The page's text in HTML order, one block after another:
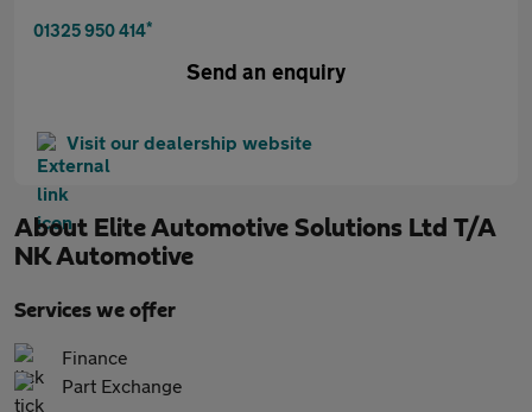
01325 950 414*
Send an enquiry
Visit our dealership website
About Elite Automotive Solutions Ltd T/A
NK Automotive
Services we offer
Finance
Part Exchange